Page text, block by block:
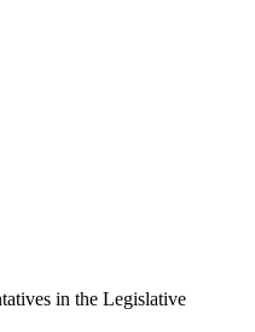
in the Legislative